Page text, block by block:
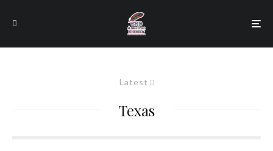
Latest
Texas